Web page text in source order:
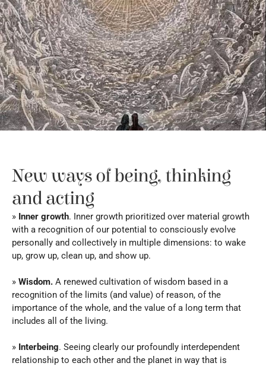
New ways of being, thinking
and acting
» Inner growth. Inner growth prioritized over material growth
with a recognition of our potential to consciously evolve
personally and collectively in multiple dimensions: to wake
up, grow up, clean up, and show up.
» Wisdom. A renewed cultivation of wisdom based in a
recognition of the limits (and value) of reason, of the
importance of the whole, and the value of a long term that
includes all of the living.
» Interbeing. Seeing clearly our profoundly interdependent
relationship to each other and the planet in way that is